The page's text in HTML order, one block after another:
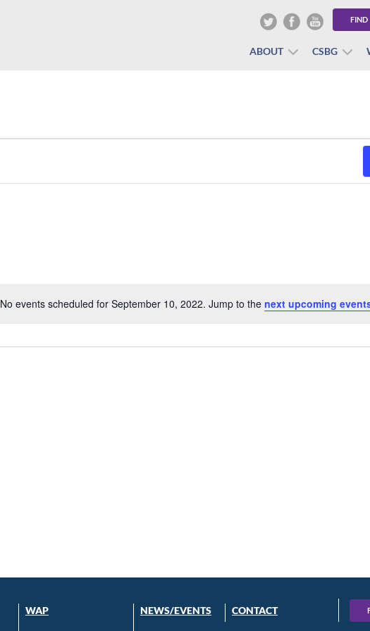
FIND
ABOUT CSBG
Notice
No events scheduled for September 10, 2022. Jump to the next upcoming
WAP
NEWS/EVENTS
CONTACT